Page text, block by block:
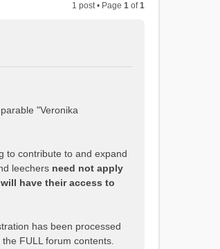
1 post • Page 1 of1
"Veronika
to contribute to and expand
leechers need not apply
have their access to
has been processed
FULL forum contents.